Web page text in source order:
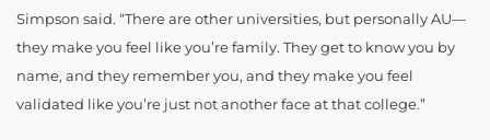
Simpson said. “There are other universities, but personally AU—
they make you feel like you’re family. They get to know you by
name, and they remember you, and they make you feel
validated like you’re just not another face at that college.”